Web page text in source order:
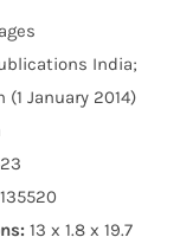
India;
January 2014)
13 x 1.8 x 19.7